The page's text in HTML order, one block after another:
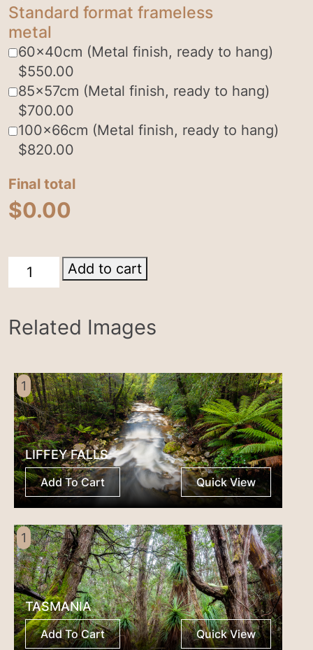
Standard format frameless
metal
60x40cm (Metal finish, ready to hang)
$550.00
85x57cm (Metal finish, ready to hang)
$700.00
100x66cm (Metal finish, ready to hang)
$820.00
Final total
$0.00
Cradle
Mountain
Add to cart
Related Images
1
LIFFEY FALLS
Add To Cart Quick View
1
TASMANIA
Add To Cart Quick View